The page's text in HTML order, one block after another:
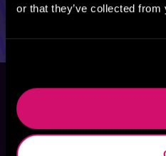
or that they’ve collected